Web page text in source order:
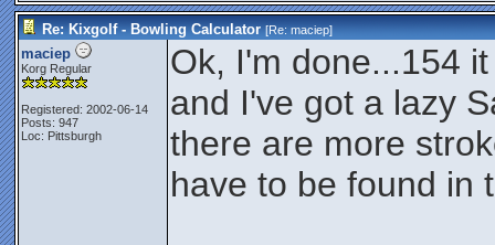
Re: Kixgolf - Bowling Calculator [Re:maciep]
maciep
Korg Regular
Registered: 2002-06-14
Posts: 947
Loc: Pittsburgh
Ok, I'm done...154
and I've got a lazy
there are more
have to be found in